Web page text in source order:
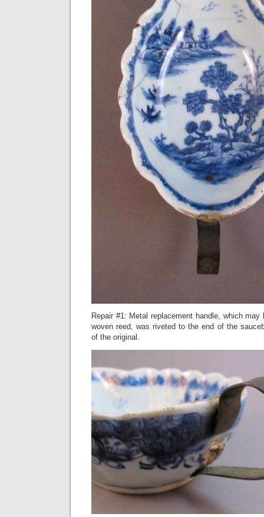
Repair #1: Metal replacement handle, which
woven reed, was riveted to the end of the
of the original.